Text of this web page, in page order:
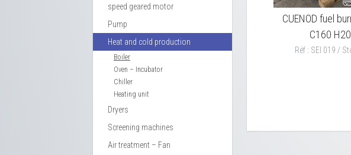
speed geared motor
Pump
Heat and cold production
Boiler
Oven – Incubator
Chiller
Heating unit
Dryers
Screening machines
Air treatment – Fan
CUENOD fuel
C160
Réf : SEI 019 /